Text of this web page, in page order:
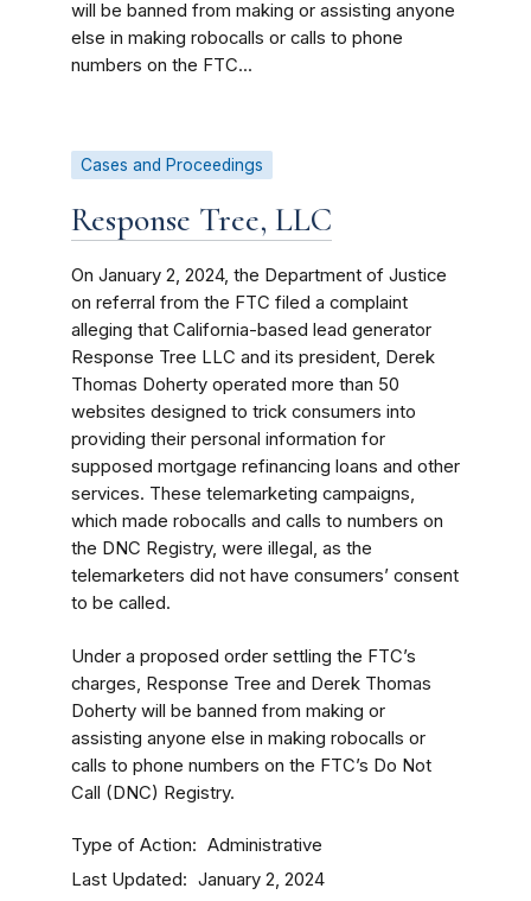
will be banned from making or assisting anyone
else in making robocalls or calls to phone
numbers on the FTC...
Cases and Proceedings
Response Tree, LLC
On January 2, 2024, the Department of Justice
on referral from the FTC filed a complaint
alleging that California-based lead generator
Response Tree LLC and its president, Derek
Thomas Doherty operated more than 50
websites designed to trick consumers into
providing their personal information for
supposed mortgage refinancing loans and other
services. These telemarketing campaigns,
which made robocalls and calls to numbers on
the DNC Registry, were illegal, as the
telemarketers did not have consumers’ consent
to be called.
Under a proposed order settling the FTC’s
charges, Response Tree and Derek Thomas
Doherty will be banned from making or
assisting anyone else in making robocalls or
calls to phone numbers on the FTC’s Do Not
Call (DNC) Registry.
Type of Action Administrative
Last Updated January 2, 2024